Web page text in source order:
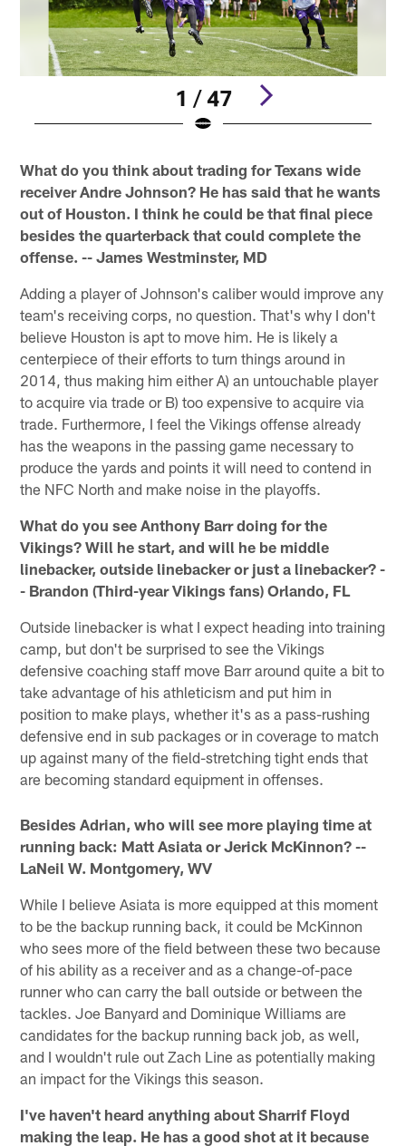
1 / 47
What do you think about trading for Texans wide
receiver Andre Johnson? He has said that he wants
out of Houston. I think he could be that final piece
besides the quarterback that could complete the
offense. -- James Westminster, MD
Adding a player of Johnson's caliber would improve any
team's receiving corps, no question. That's why I don't
believe Houston is apt to move him. He is likely a
centerpiece of their efforts to turn things around in
2014, thus making him either A) an untouchable player
to acquire via trade or B) too expensive to acquire via
trade. Furthermore, I feel the Vikings offense already
has the weapons in the passing game necessary to
produce the yards and points it will need to contend in
the NFC North and make noise in the playoffs.
What do you see Anthony Barr doing for the
Vikings? Will he start, and will he be middle
linebacker, outside linebacker or just a linebacker? -
- Brandon (Third-year Vikings fans) Orlando, FL
Outside linebacker is what I expect heading into training
camp, but don't be surprised to see the Vikings
defensive coaching staff move Barr around quite a bit to
take advantage of his athleticism and put him in
position to make plays, whether it's as a pass-rushing
defensive end in sub packages or in coverage to match
up against many of the field-stretching tight ends that
are becoming standard equipment in offenses.
Besides Adrian, who will see more playing time at
running back: Matt Asiata or Jerick McKinnon? --
LaNeil W. Montgomery, WV
While I believe Asiata is more equipped at this moment
to be the backup running back, it could be McKinnon
who sees more of the field between these two because
of his ability as a receiver and as a change-of-pace
runner who can carry the ball outside or between the
tackles. Joe Banyard and Dominique Williams are
candidates for the backup running back job, as well,
and I wouldn't rule out Zach Line as potentially making
an impact for the Vikings this season.
I've haven't heard anything about Sharrif Floyd
making the leap. He has a good shot at it because